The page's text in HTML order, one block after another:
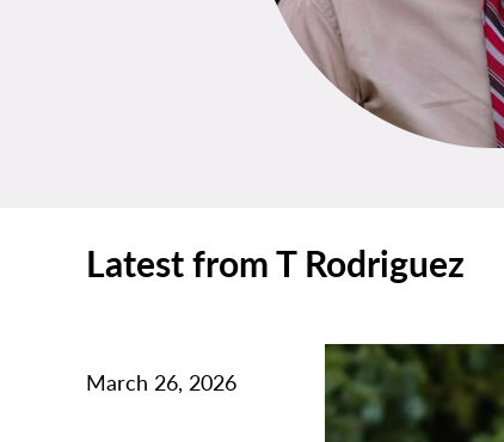
Latest from T Rodriguez
March 26, 2026